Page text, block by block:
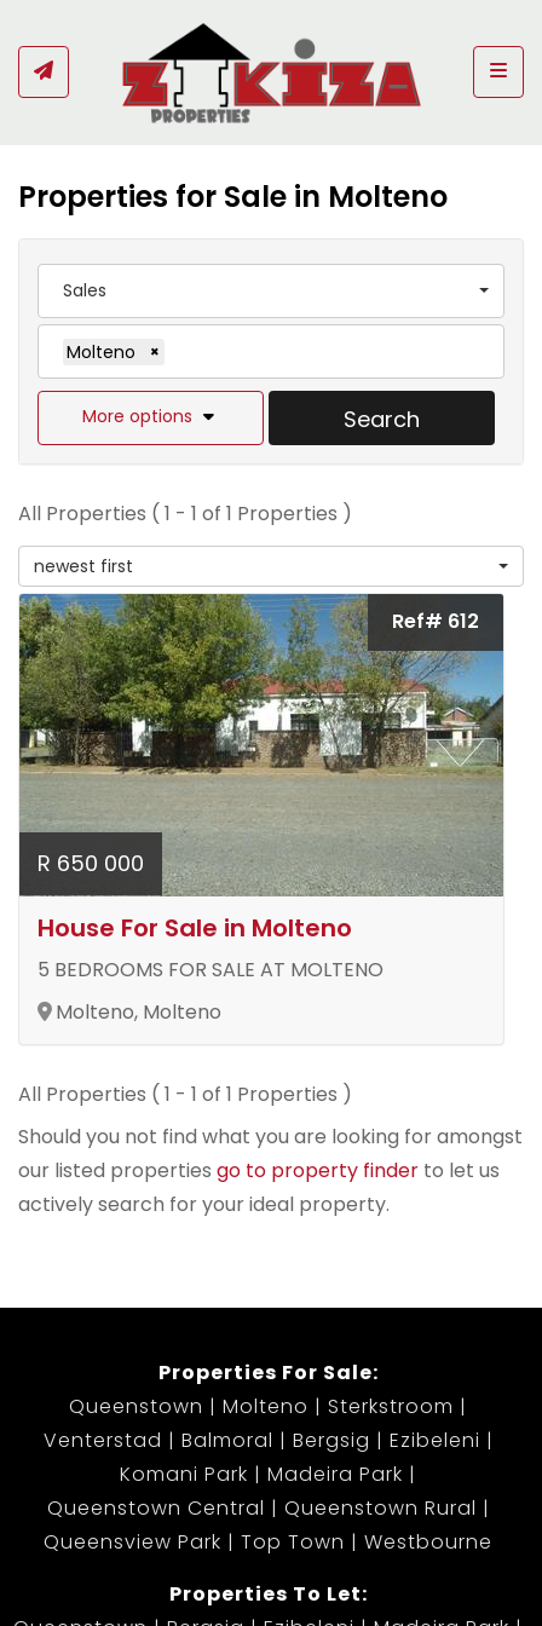
Properties for Sale in Molteno
Sales
Molteno ×
More options Search
All Properties ( 1 - 1 of 1 Properties )
newest first
Ref# 612
R 650 000
House For Sale in Molteno
5 BEDROOMS FOR SALE AT MOLTENO
Molteno, Molteno
All Properties ( 1 - 1 of 1 Properties )
Should you not find what you are looking for amongst
our listed properties go to property finder to let us
actively search for your ideal property.
Properties For Sale:
Queenstown
Molteno
Sterkstroom
Venterstad
Balmoral Bergsig
Ezibeleni
Komani Park
Madeira Park
Queenstown Central
Queenstown Rural
Queensview Park
Top Town
Westbourne
Properties To Let: